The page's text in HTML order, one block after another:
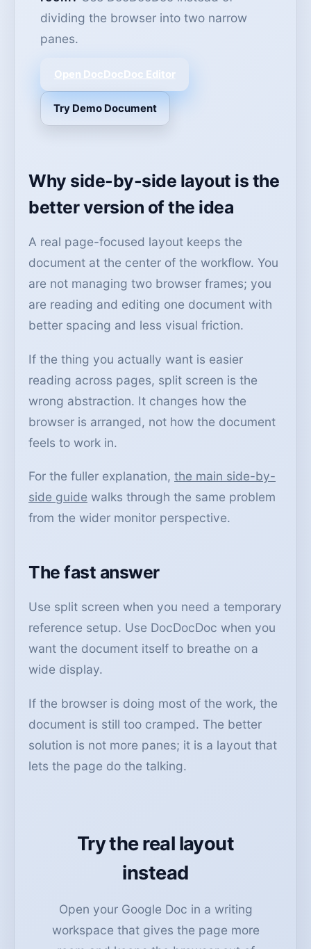
dividing the browser into two narrow
panes.
Open DocDocDoc Editor
Try Demo Document
Why side-by-side layout is the
better version of the idea
A real page-focused layout keeps the
document at the center of the workflow. You
are not managing two browser frames; you
are reading and editing one document with
better spacing and less visual friction.
If the thing you actually want is easier
reading across pages, split screen is the
wrong abstraction. It changes how the
browser is arranged, not how the document
feels to work in.
For the fuller explanation, the main side-by-
side guide walks through the same problem
from the wider monitor perspective.
The fast answer
Use split screen when you need a temporary
reference setup. Use DocDocDoc when you
want the document itself to breathe on a
wide display.
If the browser is doing most of the work, the
document is still too cramped. The better
solution is not more panes; it is a layout that
lets the page do the talking.
Try the real layout
instead
Open your Google Doc in a writing
workspace that gives the page more